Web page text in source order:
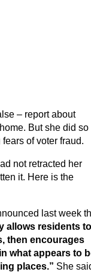
– report about
But she did so
of voter fraud.
not retracted her
it. Here is the
last week
allows residents to
then encourages
what appears to
places.” She